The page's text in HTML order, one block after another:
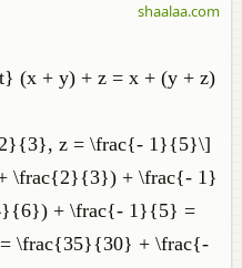
(x + y) + z = x + (y + z)
z = \frac{- 1}{5}\]
\frac{2}{3}) + \frac{- 1}
+ \frac{- 1}{5} =
\frac{35}{30} + \frac{-
shaalaa.com